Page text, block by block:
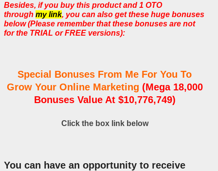
Besides, if you buy this product and 1 OTO
through my link, you can also get these huge bonuses
below (Please remember that these bonuses are not
for the TRIAL or FREE versions):
Special Bonuses From Me For You To
Grow Your Online Marketing (Mega 18,000
Bonuses Value At $10,776,749)
Click the box link below
You can have an opportunity to receive